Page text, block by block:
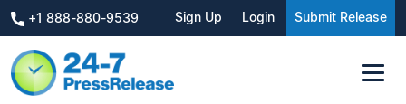
+1 888-880-9539 Sign Up Login Submit Release